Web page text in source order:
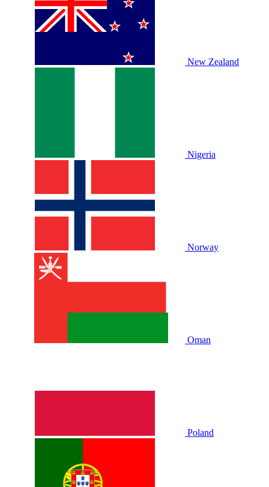
New Zealand
Nigeria
Norway
Oman
Poland